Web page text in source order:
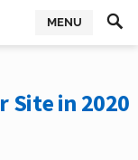
MENU
Site in 2020